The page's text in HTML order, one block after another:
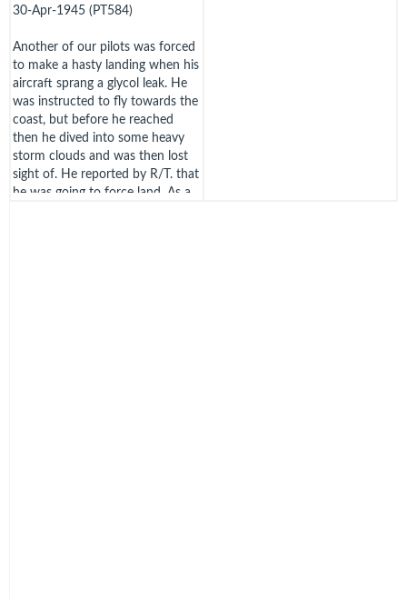
30-Apr-1945 (PT584)
Another of our pilots was forced
to make a hasty landing when his
aircraft sprang a glycol leak. He
was instructed to fly towards the
coast, but before he reached
then he dived into some heavy
storm clouds and was then lost
sight of. He reported by R/T. that
he was going to force land. As a